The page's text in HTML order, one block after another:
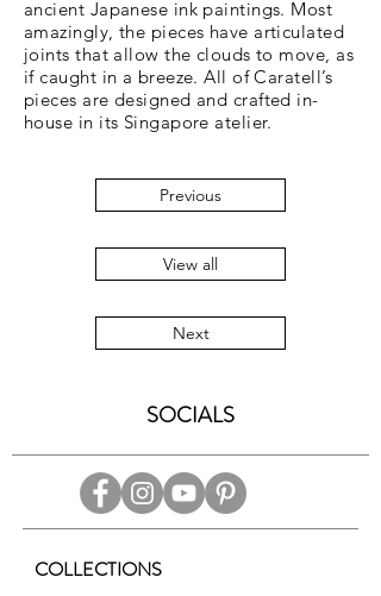
ancient Japanese ink paintings. Most
amazingly, the pieces have articulated
joints that allow the clouds to move, as
if caught in a breeze. All of Caratell’s
pieces are designed and crafted in-
house in its Singapore atelier.
Previous
View all
Next
SOCIALS
COLLECTIONS